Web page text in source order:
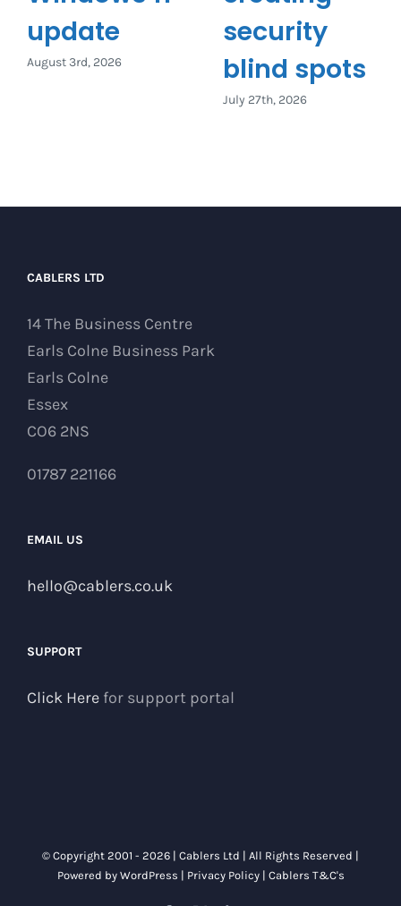
update
August 3rd, 2026
security
blind spots
July 27th, 2026
CABLERS LTD
14 The Business Centre
Earls Colne Business Park
Earls Colne
Essex
CO6 2NS
01787 221166
EMAIL US
hello@cablers.co.uk
SUPPORT
Click Here for support portal
© Copyright 2001 - 2026 | Cablers Ltd | All Rights Reserved |
Powered by WordPress | Privacy Policy| Cablers T&C's